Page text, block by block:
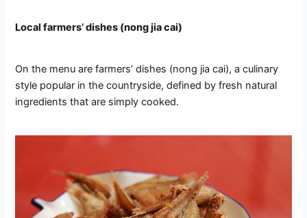
Local farmers’ dishes (nong jia cai)
On the menu are farmers’ dishes (nong jia cai), a culinary
style popular in the countryside, defined by fresh natural
ingredients that are simply cooked.